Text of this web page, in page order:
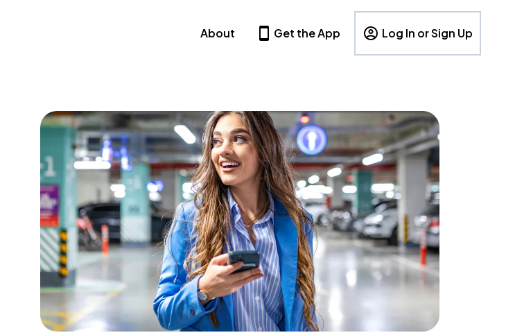
About Get the App Log In or Sign Up